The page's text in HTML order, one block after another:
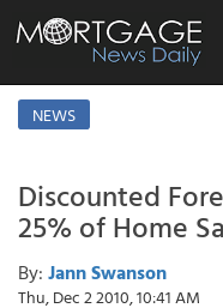
NEWS
Discounted
25% of Home
By: Jann Swanson
Thu, Dec 2 2010, 10:41 AM